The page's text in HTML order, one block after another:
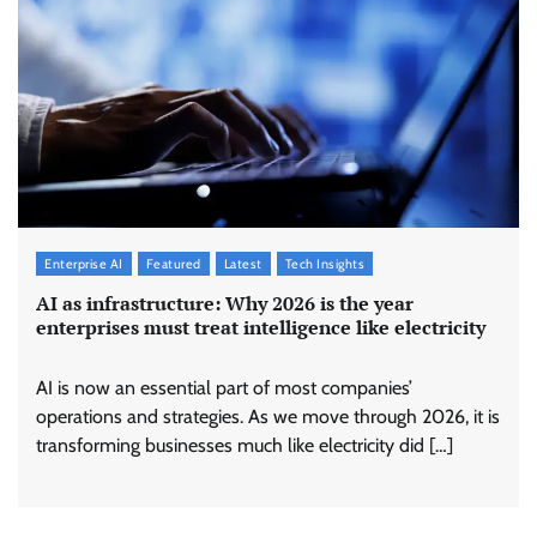
Enterprise AI Featured Latest Tech Insights
AI as infrastructure: Why 2026 is the year
enterprises must treat intelligence like electricity
AI is now an essential part of most companies’
operations and strategies. As we move through 2026, it is
transforming businesses much like electricity did […]